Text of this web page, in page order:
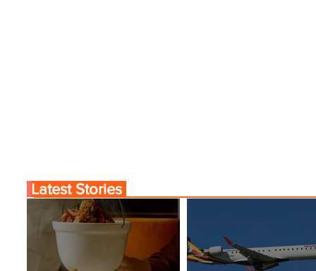
Latest Stories